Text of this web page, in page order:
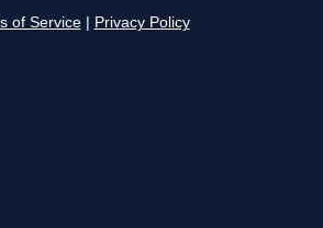
of Service Privacy Policy